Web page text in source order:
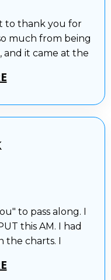
to thank you for
much from being
it came at the
to pass along. I
this AM. I had
the charts. I